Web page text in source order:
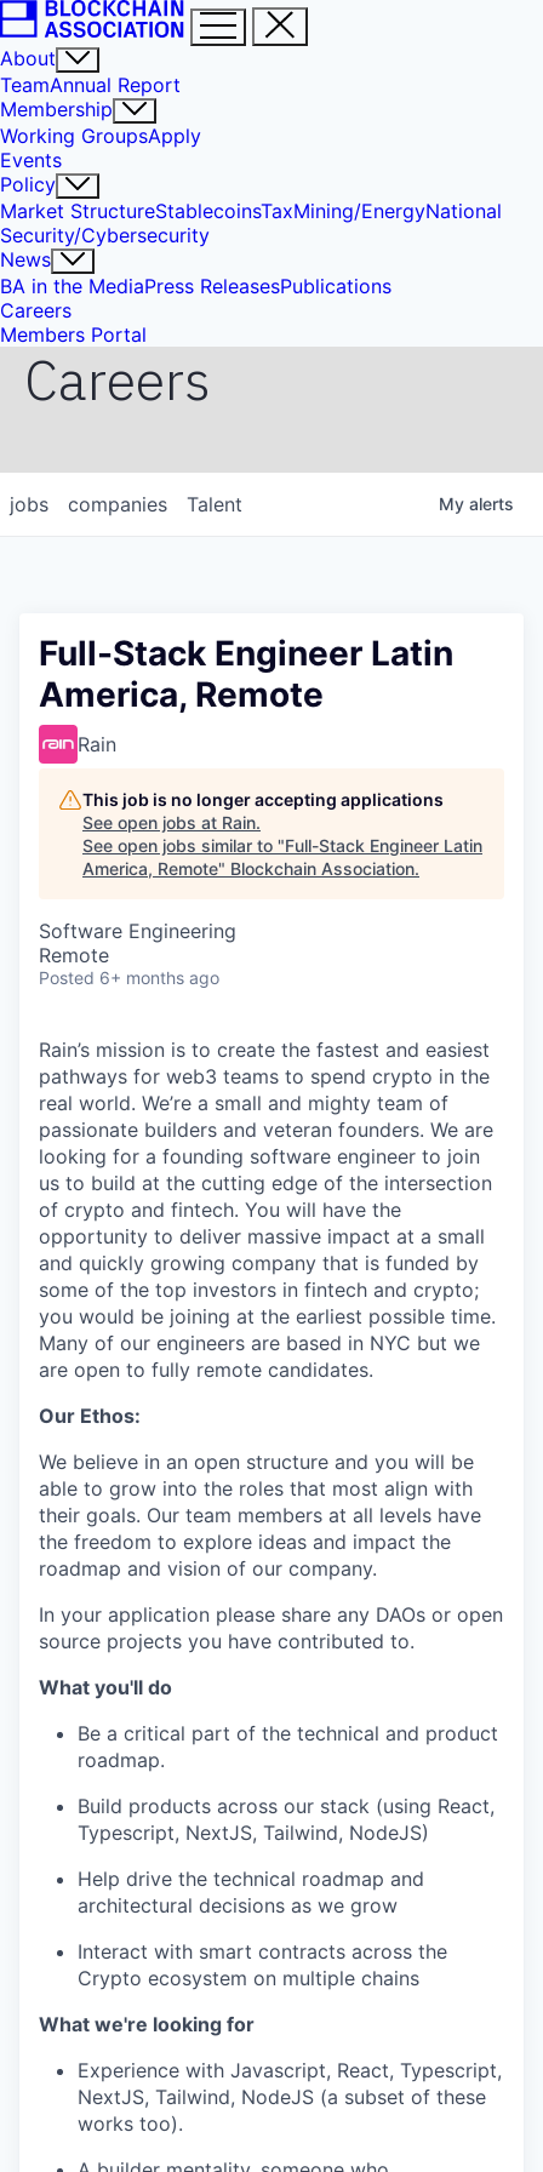
About
TeamAnnual Report
Membership
Working GroupsApply
Events
Policy
Market StructureStablecoinsTaxMining/EnergyNational
Security/Cybersecurity
News
BA in the MediaPress ReleasesPublications
Careers
Members Portal
Careers
jobs companies Talent My alerts
Full-Stack Engineer Latin
America, Remote
Rain
This job is no longer accepting applications
See open jobs at Rain.
See open jobs similar to "Full-Stack Engineer Latin
America, Remote" Blockchain Association.
Software Engineering
Remote
Posted 6+ months ago
Rain’s mission is to create the fastest and easiest
pathways for web3 teams to spend crypto in the
real world. We’re a small and mighty team of
passionate builders and veteran founders. We are
looking for a founding software engineer to join
us to build at the cutting edge of the intersection
of crypto and fintech. You will have the
opportunity to deliver massive impact at a small
and quickly growing company that is funded by
some of the top investors in fintech and crypto;
you would be joining at the earliest possible time.
Many of our engineers are based in NYC but we
are open to fully remote candidates.
Our Ethos:
We believe in an open structure and you will be
able to grow into the roles that most align with
their goals. Our team members at all levels have
the freedom to explore ideas and impact the
roadmap and vision of our company.
In your application please share any DAOs or open
source projects you have contributed to.
What you'll do
Be a critical part of the technical and product
roadmap.
Build products across our stack (using React,
Typescript, NextJS, Tailwind, NodeJS)
Help drive the technical roadmap and
architectural decisions as we grow
Interact with smart contracts across the
Crypto ecosystem on multiple chains
What we're looking for
Experience with Javascript, React, Typescript,
NextJS, Tailwind, NodeJS (a subset of these
works too).